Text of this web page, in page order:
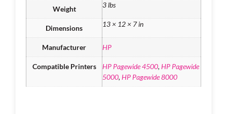
Weight 3 lbs
Dimensions 13 × 12 × 7 in
Manufacturer HP
Compatible Printers HP Pagewide 4500, HP Pagewide
5000, HP Pagewide 8000